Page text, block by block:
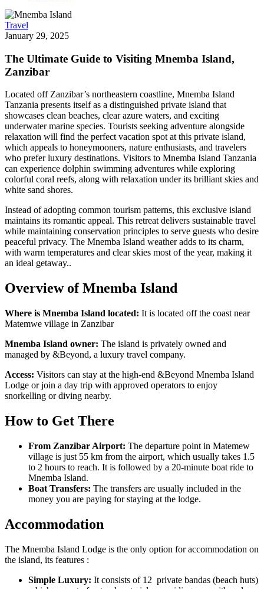
Travel
January 29, 2025
The Ultimate Guide to Visiting Mnemba Island,
Zanzibar
Located off Zanzibar’s northeastern coastline, Mnemba Island
Tanzania presents itself as a distinguished private island that
showcases clean beaches, clear azure waters, and exciting
underwater marine species. Tourists seeking adventure alongside
relaxation will find the perfect vacation spot at this private island,
which appeals to honeymooners, nature enthusiasts, and travelers
who prefer luxury destinations. Visitors to Mnemba Island Tanzania
can experience dolphin swimming adventures while exploring
colorful coral reefs, along with relaxation under its brilliant skies and
white sand shores.
Instead of adopting common tourism patterns, this exclusive island
maintains its romantic appeal. This retreat delivers sustainable travel
while maintaining conservation principles to serve guests who desire
peaceful privacy. The Mnemba Island weather adds to its charm,
with warm temperatures and clear skies most of the year, making it
an ideal getaway..
Overview of Mnemba Island
Where is Mnemba Island located: It is located off the coast near
Matemwe village in Zanzibar
Mnemba Island owner: The island is privately owned and
managed by &Beyond, a luxury travel company.
Access: Visitors can stay at the high-end &Beyond Mnemba Island
Lodge or join a day trip with approved operators to enjoy
snorkelling or diving nearby.
How to Get There
From Zanzibar Airport: The departure point in Matemew
village is just 55 km from the airport, which usually takes 1.5
to 2 hours to reach. It is followed by a 20-minute boat ride to
Mnemba Island.
Boat Transfers: The transfers are usually included in the
money you are paying for staying at the lodge.
Accommodation
The Mnemba Island Lodge is the only option for accommodation on
the island, its features :
Simple Luxury: It consists of 12 private bandas (beach huts)